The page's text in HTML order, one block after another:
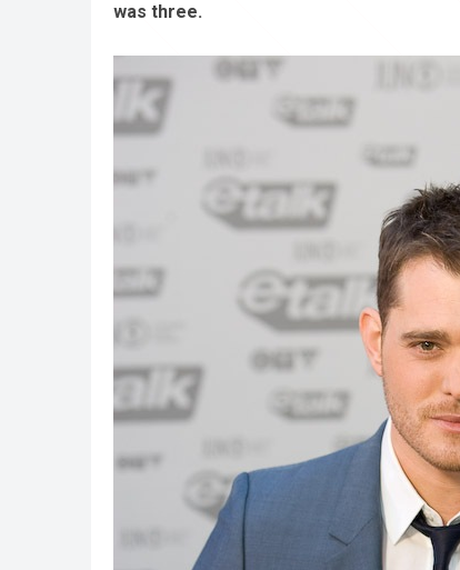
was three.